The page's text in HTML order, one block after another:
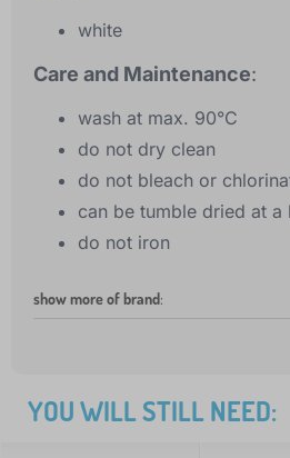
white
Care and Maintenance:
wash at max. 90°C
do not dry clean
do not bleach or
can be tumble dried at
do not iron
show more of brand:
YOU WILL STILL NEED: